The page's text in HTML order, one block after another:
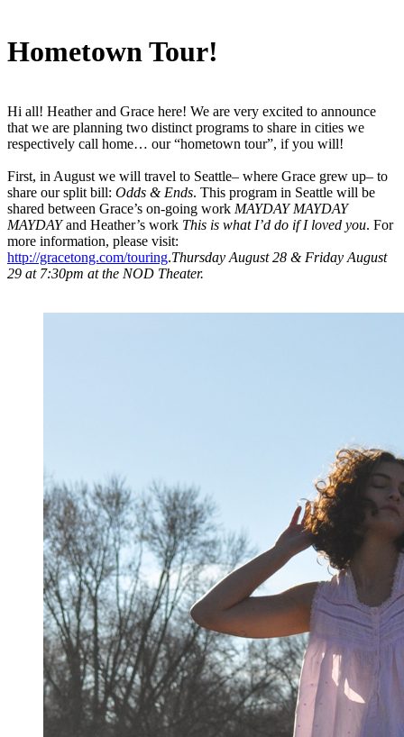
Hometown Tour!
Hi all! Heather and Grace here! We are very excited to announce
that we are planning two distinct programs to share in cities we
respectively call home… our “hometown tour”, if you will!
First, in August we will travel to Seattle– where Grace grew up– to
share our split bill: Odds & Ends. This program in Seattle will be
shared between Grace’s on-going work MAYDAY MAYDAY
MAYDAYand Heather’s work This is what I’d do if I loved you. For
more information, please visit:
http://gracetong.com/touring.Thursday August 28 & Friday August
29 at 7:30pm at the NOD Theater.